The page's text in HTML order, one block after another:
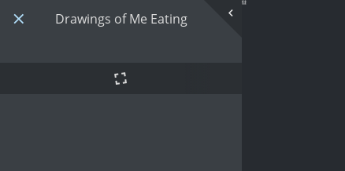
Drawings of Me Eating